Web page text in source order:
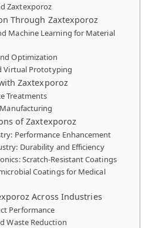
Zaxtexporoz
Through Zaxtexporoz
Machine Learning for Material
Optimization
Virtual Prototyping
Zaxtexporoz
Treatments
of Zaxtexporoz
Performance Enhancement
Durability and Efficiency
Scratch-Resistant Coatings
Coatings for Medical
Across Industries
Performance
Waste Reduction